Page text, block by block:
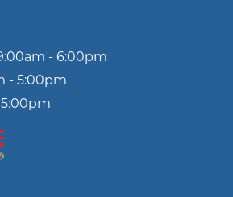
- 6:00pm
- 5:00pm